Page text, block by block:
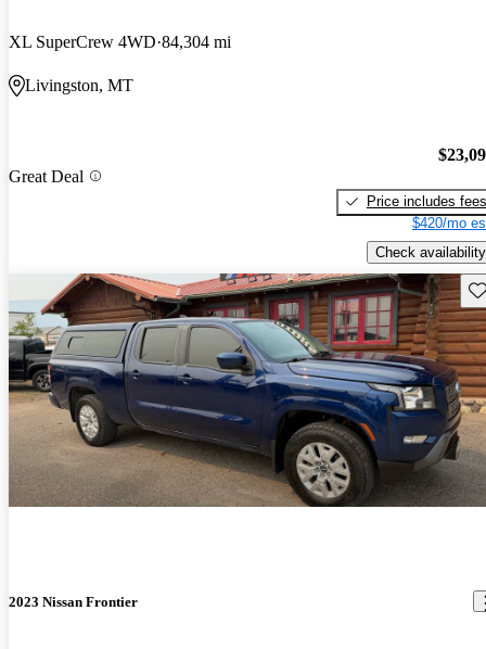
XL SuperCrew 4WD 84,304 mi
Livingston, MT
Great Deal
Price includes fees
$420/mo
Check availability
2023 Nissan Frontier